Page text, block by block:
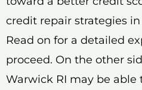
credit repair strategies
Read on for a detailed
proceed. On the other
Warwick RI may be